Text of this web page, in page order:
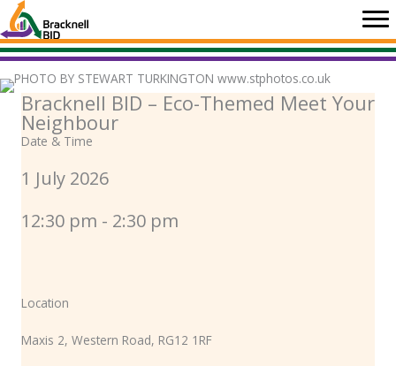
Skip
to
content
Bracknell BID – Eco-Themed Meet Your
Neighbour
Date & Time
1 July 2026
12:30 pm - 2:30 pm
Location
Maxis 2, Western Road, RG12 1RF